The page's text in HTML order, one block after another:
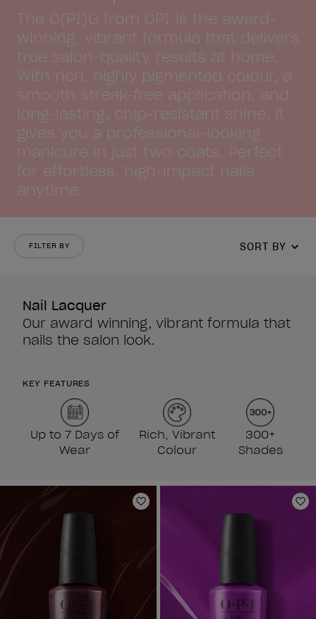
The O(PI)G from OPI is the award-
winning, vibrant formula that delivers
true salon-quality results at home.
With rich, highly pigmented colour, a
smooth streak-free application, and
long-lasting, chip-resistant shine, it
gives you a professional-looking
manicure in just two coats. Perfect
for effortless, high-impact nails
anytime.
FILTER BY SORT BY
Nail Lacquer
Our award winning, vibrant formula that
nails the salon look.
KEY FEATURES
Up to 7 Days of
Wear
Rich, Vibrant
Colour
300+
Shades
Add to Wishlist